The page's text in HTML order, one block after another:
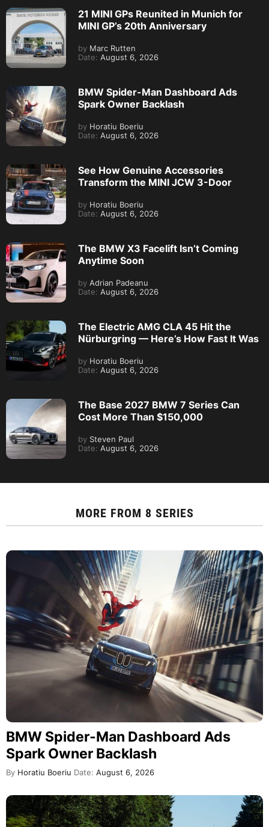
21 MINI GPs Reunited in Munich for
MINI GP’s 20th Anniversary
by Marc Rutten
Date: August 6, 2026
BMW Spider-Man Dashboard Ads
Spark Owner Backlash
by Horatiu Boeriu
Date: August 6, 2026
See How Genuine Accessories
Transform the MINI JCW 3-Door
by Horatiu Boeriu
Date: August 6, 2026
The BMW X3 Facelift Isn’t Coming
Anytime Soon
by Adrian Padeanu
Date: August 6, 2026
The Electric AMG CLA 45 Hit the
Nürburgring — Here’s How Fast It Was
by Horatiu Boeriu
Date: August 6, 2026
The Base 2027 BMW 7 Series Can
Cost More Than $150,000
by Steven Paul
Date: August 6, 2026
MORE FROM 8 SERIES
BMW Spider-Man Dashboard Ads
Spark Owner Backlash
By Horatiu Boeriu Date: August 6, 2026